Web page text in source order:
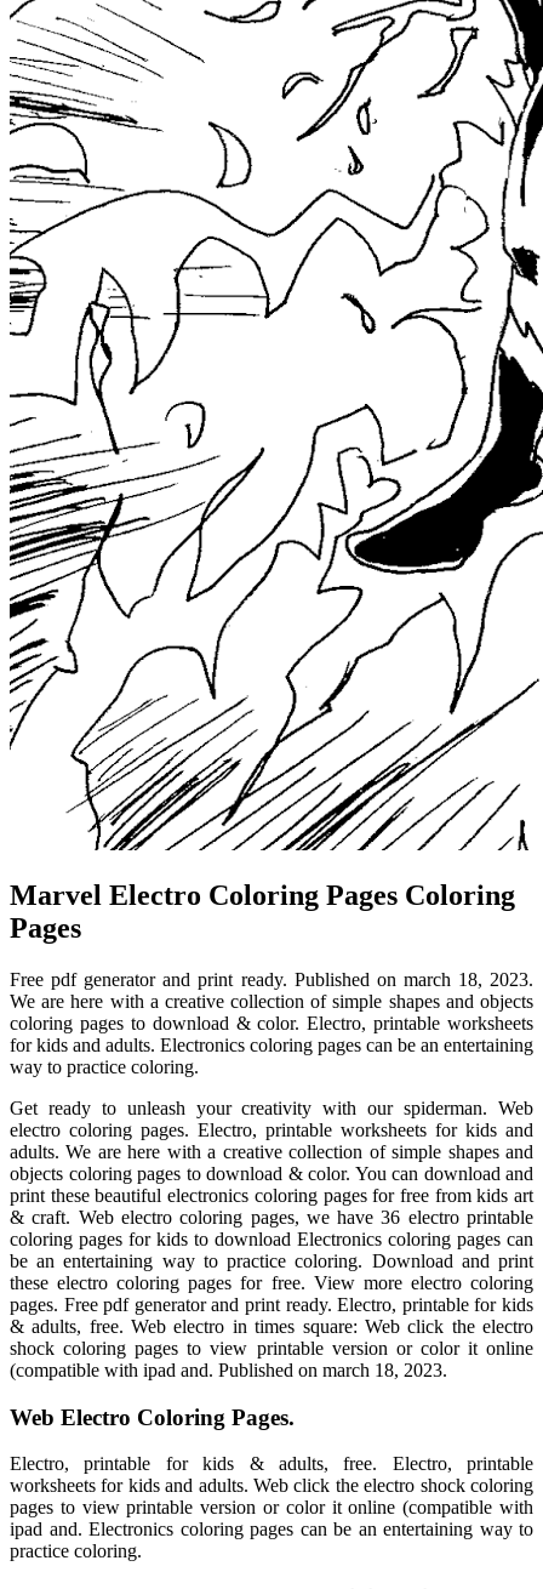
Marvel Electro Coloring Pages Coloring
Pages
Free pdf generator and print ready. Published on march 18, 2023.
We are here with a creative collection of simple shapes and objects
coloring pages to download & color. Electro, printable worksheets
for kids and adults. Electronics coloring pages can be an entertaining
way to practice coloring.
Get ready to unleash your creativity with our spiderman. Web
electro coloring pages. Electro, printable worksheets for kids and
adults. We are here with a creative collection of simple shapes and
objects coloring pages to download & color. You can download and
print these beautiful electronics coloring pages for free from kids art
& craft. Web electro coloring pages, we have 36 electro printable
coloring pages for kids to download Electronics coloring pages can
be an entertaining way to practice coloring. Download and print
these electro coloring pages for free. View more electro coloring
pages. Free pdf generator and print ready. Electro, printable for kids
& adults, free. Web electro in times square: Web click the electro
shock coloring pages to view printable version or color it online
(compatible with ipad and. Published on march 18, 2023.
Web Electro Coloring Pages.
Electro, printable for kids & adults, free. Electro, printable
worksheets for kids and adults. Web click the electro shock coloring
pages to view printable version or color it online (compatible with
ipad and. Electronics coloring pages can be an entertaining way to
practice coloring.